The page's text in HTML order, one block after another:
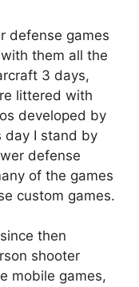
defense games
them all the
3 days,
littered with
developed by
day I stand by
defense
of the games
custom games.
then
shooter
mobile games,